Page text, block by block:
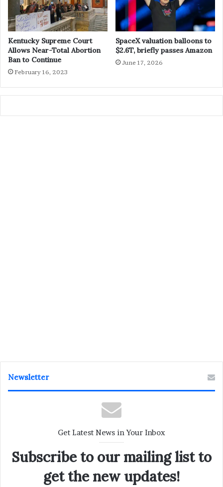
Kentucky Supreme Court
Allows Near-Total Abortion
Ban to Continue
February 16, 2023
SpaceX valuation balloons to
$2.6T, briefly passes Amazon
June 17, 2026
Newsletter
Get Latest News in Your Inbox
Subscribe to our mailing list to
get the new updates!